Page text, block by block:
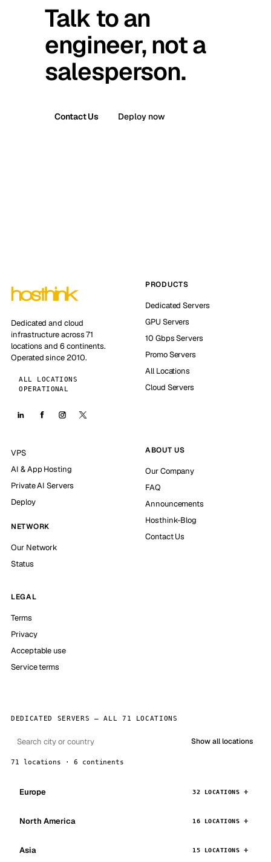
Talk to an
engineer, not a
salesperson.
Contact Us Deploy now
Dedicated and cloud
infrastructure across 71
locations and 6 continents.
Operated since 2010.
ALL LOCATIONS
OPERATIONAL
PRODUCTS
Dedicated Servers
GPU Servers
10 Gbps Servers
Promo Servers
All Locations
Cloud Servers
VPS
AI & App Hosting
Private AI Servers
Deploy
NETWORK
Our Network
Status
ABOUT US
Our Company
FAQ
Announcements
Hosthink-Blog
Contact Us
LEGAL
Terms
Privacy
Acceptable use
Service terms
DEDICATED SERVERS — ALL 71 LOCATIONS
Show all locations
71 locations · 6 continents
Europe 32 LOCATIONS
North America 16 LOCATIONS
Asia 15 LOCATIONS